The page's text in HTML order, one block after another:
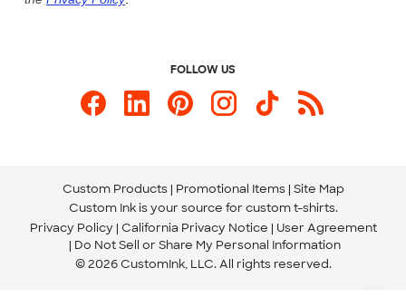
Store Locations
Send us an Email
FOLLOW US
Custom Products Promotional Items Site Map
Custom Ink is your source for custom t-shirts.
Privacy Policy California Privacy Notice
User Agreement
Do Not Sell or Share My Personal Information
© 2026 CustomInk, LLC. All rights reserved.